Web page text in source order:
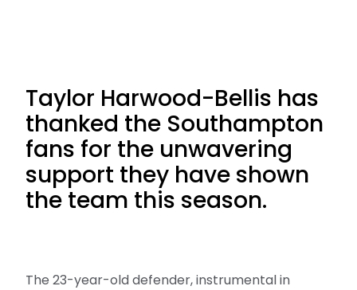
Taylor Harwood-Bellis has
thanked the Southampton
fans for the unwavering
support they have shown
the team this season.
The 23-year-old defender, instrumental in